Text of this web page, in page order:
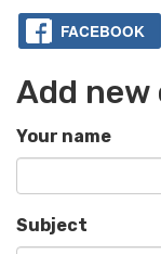
FACEBOOK
Add
Your name
Subject